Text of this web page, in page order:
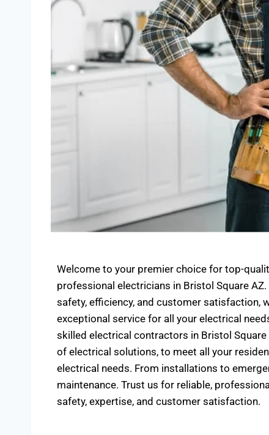
Welcome to your premier choice for top-
professional electricians in Bristol Square
safety, efficiency, and customer satisfaction,
exceptional service for all your electrical
skilled electrical contractors in Bristol Square
of electrical solutions, to meet all your
electrical needs. From installations to
maintenance. Trust us for reliable,
safety, expertise, and customer satisfaction.